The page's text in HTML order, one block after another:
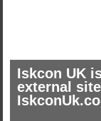
Iskcon UK
external